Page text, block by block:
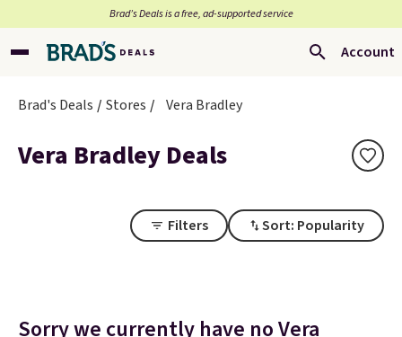
Brad’s Deals is a free, ad-supported service
Account
Brad's Deals Stores Vera Bradley
Vera Bradley Deals
Filters Sort: Popularity
Sorry we currently have no Vera